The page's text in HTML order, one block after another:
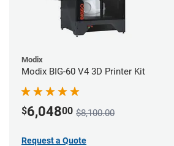
Modix
Modix BIG-60 V4 3D Printer Kit
$6,04800 $8,100.00
Request a Quote